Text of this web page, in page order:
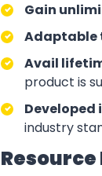
Gain
Adaptable
Avail
product is
industry